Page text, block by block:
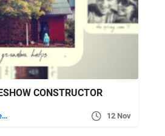
CONSTRUCTOR
After Effects Templates 12 Nov